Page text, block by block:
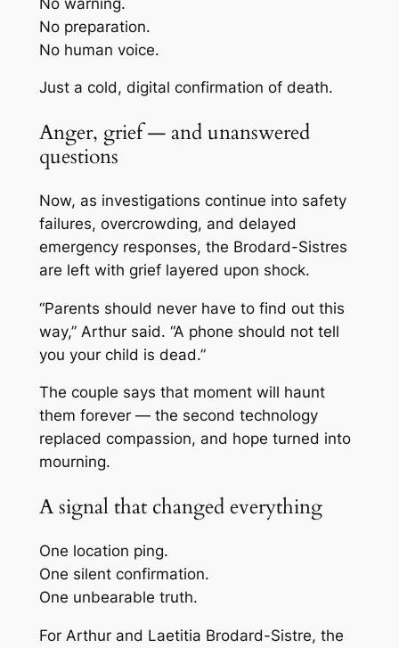
No preparation.
No human voice.
Just a cold, digital confirmation of death.
Anger, grief — and unanswered
questions
Now, as investigations continue into safety
failures, overcrowding, and delayed
emergency responses, the Brodard-Sistres
are left with grief layered upon shock.
“Parents should never have to find out this
way,” Arthur said. “A phone should not tell
you your child is dead.”
The couple says that moment will haunt
them forever — the second technology
replaced compassion, and hope turned into
mourning.
A signal that changed everything
One location ping.
One silent confirmation.
One unbearable truth.
For Arthur and Laetitia Brodard-Sistre, the